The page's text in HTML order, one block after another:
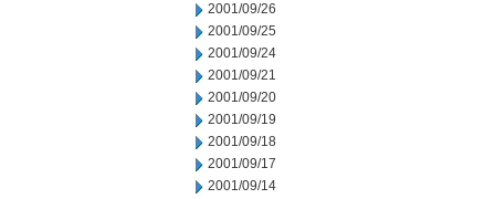
2001/09/26
2001/09/25
2001/09/24
2001/09/21
2001/09/20
2001/09/19
2001/09/18
2001/09/17
2001/09/14